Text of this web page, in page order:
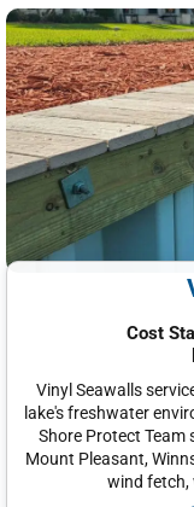
Cost
Vinyl Seawalls
lake's freshwater
Shore Protect
Mount Pleasant,
wind fetch,